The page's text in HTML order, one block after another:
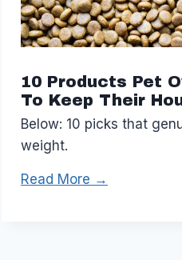
10 Products Pet
To Keep Their
Below: 10 picks that
weight.
Read More →